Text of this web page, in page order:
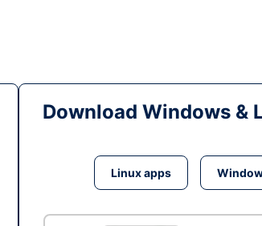
Download Windows &
Linux apps